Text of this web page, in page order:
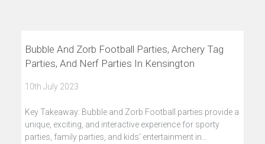
Bubble And Zorb Football Parties, Archery Tag
Parties, And Nerf Parties In Kensington
10th July 2023
Key Takeaway: Bubble and Zorb Football parties provide a
unique, exciting, and interactive experience for sporty
parties, family parties, and kids' entertainment in…